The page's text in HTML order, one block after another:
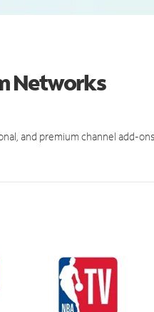
Networks
and premium channel add-